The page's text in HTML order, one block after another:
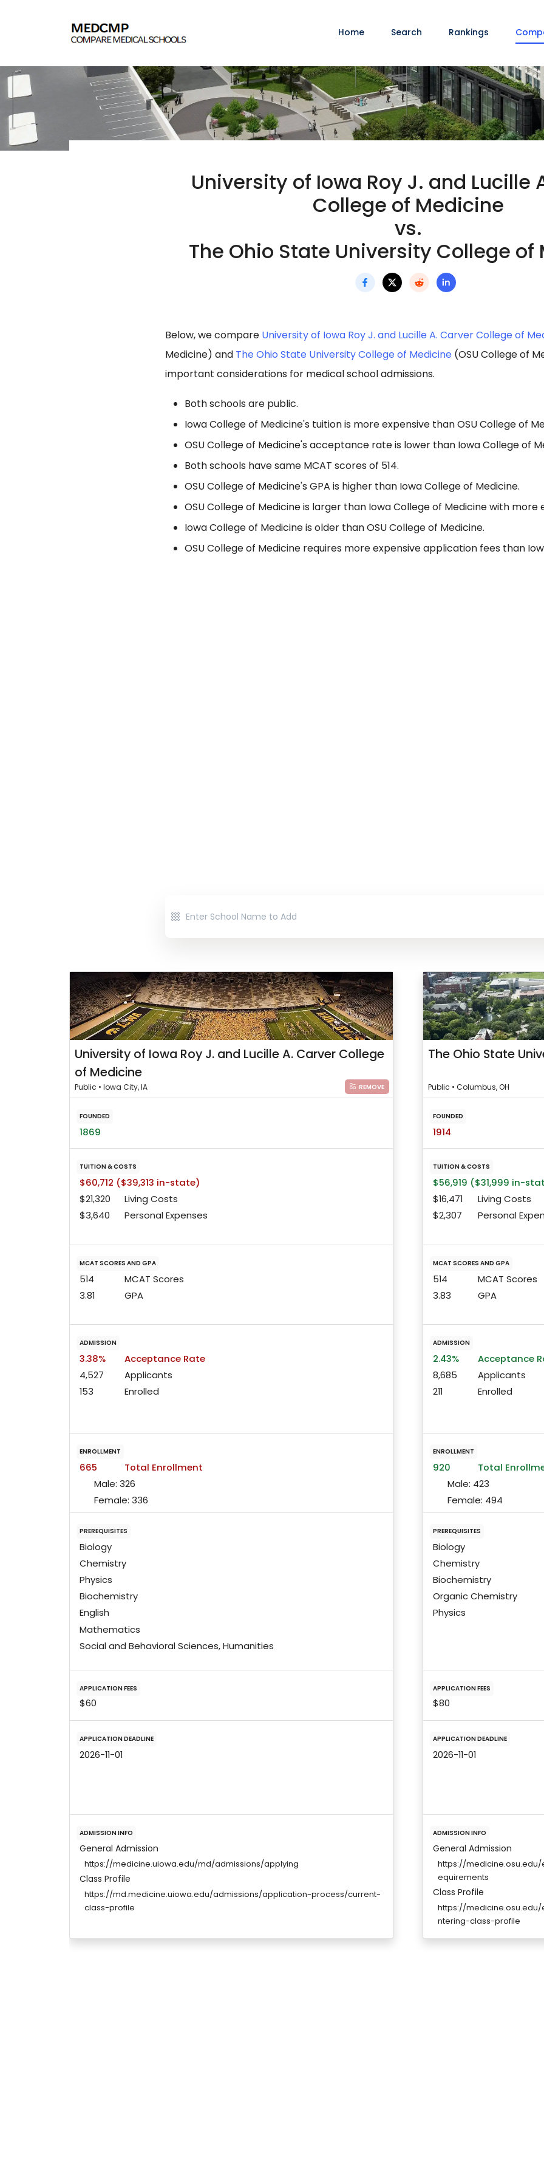
Home Search Rankings
University of Iowa Roy J. and Lucille
College of Medicine
vs.
The Ohio State University College of
Below, we compare University of Iowa Roy J. and Lucille A. Carver College of
Medicine) and The Ohio State University College of Medicine (OSU College of
important considerations for medical school admissions.
Both schools are public.
Iowa College of Medicine's tuition is more expensive than OSU College of
OSU College of Medicine's acceptance rate is lower than Iowa College of
Both schools have same MCAT scores of 514.
OSU College of Medicine's GPA is higher than Iowa College of Medicine.
OSU College of Medicine is larger than Iowa College of Medicine with more
Iowa College of Medicine is older than OSU College of Medicine.
OSU College of Medicine requires more expensive application fees than
University of Iowa Roy J. and Lucille A. Carver College
of Medicine
Public • Iowa City, IA REMOVE
FOUNDED
1869
TUITION & COSTS
$60,712 ($39,313 in-state)
$21,320
Living Costs
$3,640
Personal Expenses
MCAT SCORES AND GPA
514
MCAT Scores
3.81
GPA
ADMISSION
3.38%
Acceptance Rate
4,527
Applicants
153
Enrolled
ENROLLMENT
665
Total Enrollment
Male: 326
Female: 336
PREREQUISITES
Biology
Chemistry
Physics
Biochemistry
English
Mathematics
Social and Behavioral Sciences, Humanities
APPLICATION FEES
$60
APPLICATION DEADLINE
2026-11-01
ADMISSION INFO
General Admission
https://medicine.uiowa.edu/md/admissions/applying
Class Profile
https://md.medicine.uiowa.edu/admissions/application-process/current-
class-profile
The Ohio State
Public • Columbus, OH
FOUNDED
1914
TUITION & COSTS
$56,919 ($31,999 in-
$16,471
Living Costs
$2,307
Personal
MCAT SCORES AND GPA
514
MCAT Scores
3.83
GPA
ADMISSION
2.43%
Acceptance
8,685
Applicants
211
Enrolled
ENROLLMENT
920
Total
Male: 423
Female: 494
PREREQUISITES
Biology
Chemistry
Biochemistry
Organic Chemistry
Physics
APPLICATION FEES
$80
APPLICATION DEADLINE
2026-11-01
ADMISSION INFO
General Admission
https://
equirements
Class Profile
https://
ntering-class-profile